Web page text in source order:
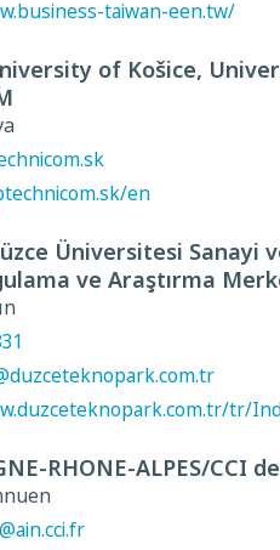
taiwan-een.tw/
of Košice,
en
Üniversitesi Sanayi
ve Araştırma
tr/
RHONE-ALPES/CCI